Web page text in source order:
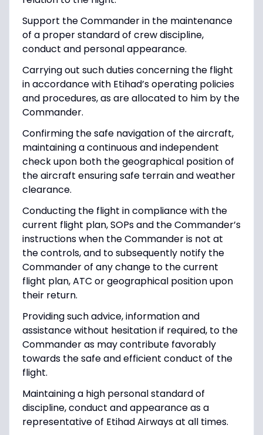
Support the Commander in the maintenance
of a proper standard of crew discipline,
conduct and personal appearance.
Carrying out such duties concerning the flight
in accordance with Etihad’s operating policies
and procedures, as are allocated to him by the
Commander.
Confirming the safe navigation of the aircraft,
maintaining a continuous and independent
check upon both the geographical position of
the aircraft ensuring safe terrain and weather
clearance.
Conducting the flight in compliance with the
current flight plan, SOPs and the Commander’s
instructions when the Commander is not at
the controls, and to subsequently notify the
Commander of any change to the current
flight plan, ATC or geographical position upon
their return.
Providing such advice, information and
assistance without hesitation if required, to the
Commander as may contribute favorably
towards the safe and efficient conduct of the
flight.
Maintaining a high personal standard of
discipline, conduct and appearance as a
representative of Etihad Airways at all times.